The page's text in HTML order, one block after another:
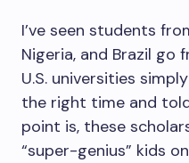
I’ve seen students
Nigeria, and Brazil go
U.S. universities
the right time and
point is, these
“super-genius” kids